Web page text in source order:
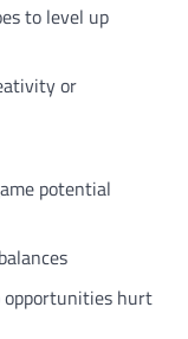
to level up
or
potential
opportunities hurt